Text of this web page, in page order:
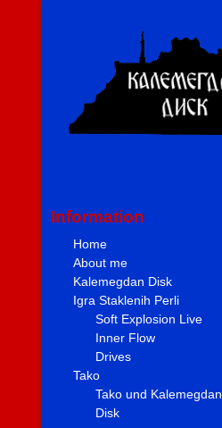
Information
Home
About me
Kalemegdan Disk
Igra Staklenih Perli
Soft Explosion Live
Inner Flow
Drives
Tako
Tako und Kalemegdan
Disk